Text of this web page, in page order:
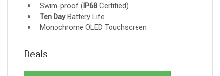
Swim-proof (IP68Certified)
Ten DayBattery Life
Monochrome OLED Touchscreen
Deals